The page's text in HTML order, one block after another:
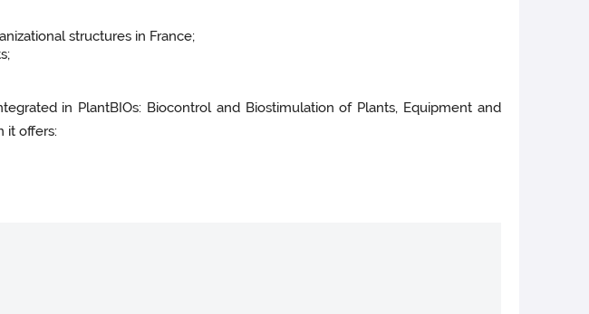
structures in France;
in PlantBIOs: Biocontrol and Biostimulation of Plants, Equipment and
it offers: